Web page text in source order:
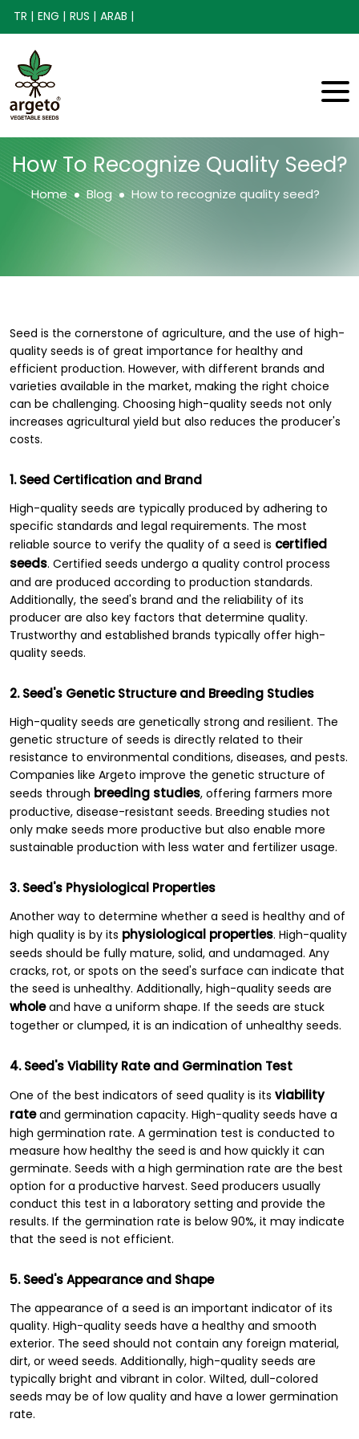
TR | ENG | RUS | ARAB |
How To Recognize Quality Seed?
Home Blog How to recognize quality seed?
Seed is the cornerstone of agriculture, and the use of high-
quality seeds is of great importance for healthy and
efficient production. However, with different brands and
varieties available in the market, making the right choice
can be challenging. Choosing high-quality seeds not only
increases agricultural yield but also reduces the producer's
costs.
1. Seed Certification and Brand
High-quality seeds are typically produced by adhering to
specific standards and legal requirements. The most
reliable source to verify the quality of a seed is certified
seeds. Certified seeds undergo a quality control process
and are produced according to production standards.
Additionally, the seed's brand and the reliability of its
producer are also key factors that determine quality.
Trustworthy and established brands typically offer high-
quality seeds.
2. Seed's Genetic Structure and Breeding Studies
High-quality seeds are genetically strong and resilient. The
genetic structure of seeds is directly related to their
resistance to environmental conditions, diseases, and pests.
Companies like Argeto improve the genetic structure of
seeds through breeding studies, offering farmers more
productive, disease-resistant seeds. Breeding studies not
only make seeds more productive but also enable more
sustainable production with less water and fertilizer usage.
3. Seed's Physiological Properties
Another way to determine whether a seed is healthy and of
high quality is by its physiological properties. High-quality
seeds should be fully mature, solid, and undamaged. Any
cracks, rot, or spots on the seed's surface can indicate that
the seed is unhealthy. Additionally, high-quality seeds are
wholeand have a uniform shape. If the seeds are stuck
together or clumped, it is an indication of unhealthy seeds.
4. Seed's Viability Rate and Germination Test
One of the best indicators of seed quality is its viability
rateand germination capacity. High-quality seeds have a
high germination rate. A germination test is conducted to
measure how healthy the seed is and how quickly it can
germinate. Seeds with a high germination rate are the best
option for a productive harvest. Seed producers usually
conduct this test in a laboratory setting and provide the
results. If the germination rate is below 90%, it may indicate
that the seed is not efficient.
5. Seed's Appearance and Shape
The appearance of a seed is an important indicator of its
quality. High-quality seeds have a healthy and smooth
exterior. The seed should not contain any foreign material,
dirt, or weed seeds. Additionally, high-quality seeds are
typically bright and vibrant in color. Wilted, dull-colored
seeds may be of low quality and have a lower germination
rate.